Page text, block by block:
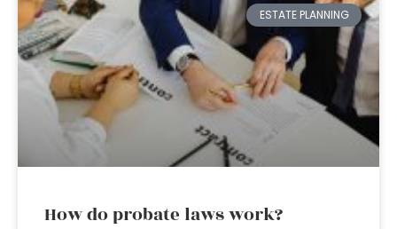
ESTATE PLANNING
How do probate laws work?